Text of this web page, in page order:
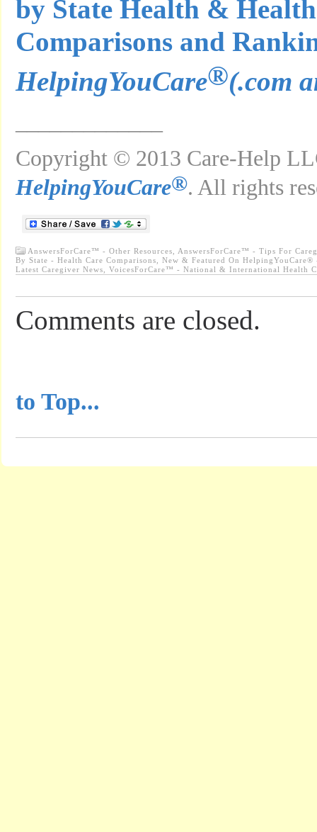
by State Health &
Comparisons and
HelpingYouCare®(.com
Copyright © 2013 Care-Help
HelpingYouCare®. All rights
AnswersForCare™ - Other Resources
AnswersForCare™ - Tips For
By State - Health Care Comparisons
New & Featured On
Latest Caregiver News
VoicesForCare™ - National & International Health
Comments are closed.
to Top...